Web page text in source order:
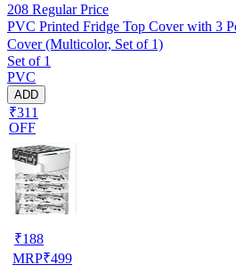
208 Regular Price
PVC Printed Fridge Top Cover with 3
Cover (Multicolor, Set of 1)
Set of 1
PVC
ADD
₹311
OFF
₹188
MRP₹499